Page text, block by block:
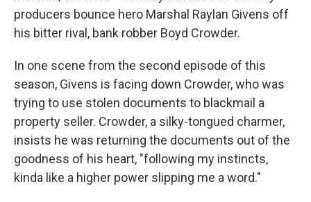
producers bounce hero Marshal Raylan Givens off
his bitter rival, bank robber Boyd Crowder.
In one scene from the second episode of this
season, Givens is facing down Crowder, who was
trying to use stolen documents to blackmail a
property seller. Crowder, a silky-tongued charmer,
insists he was returning the documents out of the
goodness of his heart, "following my instincts,
kinda like a higher power slipping me a word."